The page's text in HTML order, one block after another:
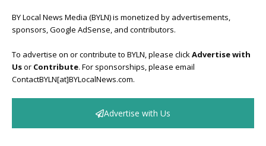
BY Local News Media (BYLN) is monetized by advertisements,
sponsors, Google AdSense, and contributors.
To advertise on or contribute to BYLN, please clickAdvertise with
Usor Contribute. For sponsorships, please email
ContactBYLN[at]BYLocalNews.com.
Advertise with Us